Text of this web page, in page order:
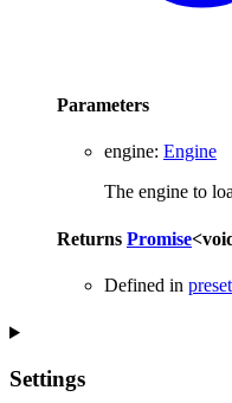
Parameters
engine: Engine
The engine to
Returns Promise<
Defined in
Settings